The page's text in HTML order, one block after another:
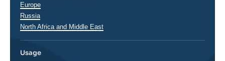
Europe
Russia
North Africa and Middle East
Usage